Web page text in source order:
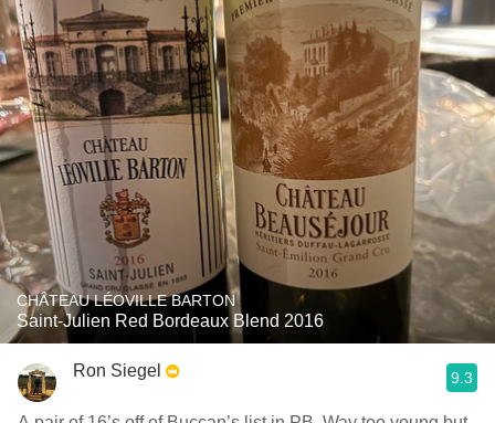
CHÂTEAU LÉOVILLE BARTON
Saint-Julien Red Bordeaux Blend 2016
Ron Siegel 9.3